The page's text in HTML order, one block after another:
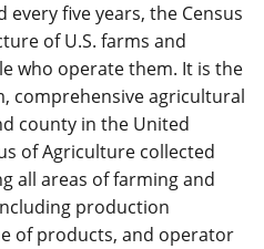
five years, the Census
of U.S. farms and
who operate them. It is the
comprehensive agricultural
county in the United
of Agriculture collected
all areas of farming and
production
of products, and operator